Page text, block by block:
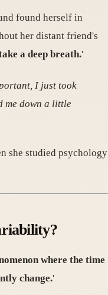
found herself in
her distant friend's
a deep breath.'
I just took
me down a little
she studied psychology
where the time
change.'